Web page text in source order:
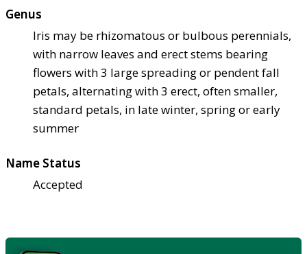
Genus
Iris may be rhizomatous or bulbous perennials,
with narrow leaves and erect stems bearing
flowers with 3 large spreading or pendent fall
petals, alternating with 3 erect, often smaller,
standard petals, in late winter, spring or early
summer
Name Status
Accepted